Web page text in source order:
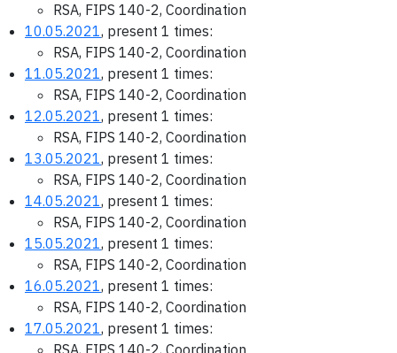
RSA, FIPS 140-2, Coordination
10.05.2021, present 1 times:
RSA, FIPS 140-2, Coordination
11.05.2021, present 1 times:
RSA, FIPS 140-2, Coordination
12.05.2021, present 1 times:
RSA, FIPS 140-2, Coordination
13.05.2021, present 1 times:
RSA, FIPS 140-2, Coordination
14.05.2021, present 1 times:
RSA, FIPS 140-2, Coordination
15.05.2021, present 1 times:
RSA, FIPS 140-2, Coordination
16.05.2021, present 1 times:
RSA, FIPS 140-2, Coordination
17.05.2021, present 1 times:
RSA, FIPS 140-2, Coordination